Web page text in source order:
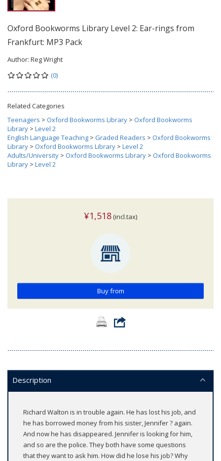
Oxford Bookworms Library Level 2: Ear-rings from
Frankfurt: MP3 Pack
Author: Reg Wright
(0)
Related Categories
Teenagers > Oxford Bookworms Library > Oxford Bookworms
Library > Level 2
English Language Teaching > Graded Readers > Oxford Bookworms
Library > Oxford Bookworms Library > Level 2
Adults/University > Oxford Bookworms Library > Oxford Bookworms
Library > Level 2
¥1,518 (incl.tax)
Buy from
Description
Richard Walton is in trouble again. He has lost his job, and
he has borrowed money from his sister, Jennifer ? again.
And now he has disappeared. Jennifer is looking for him,
and so are the police. They both have some questions
that they want to ask him. How did he lose his job? Why